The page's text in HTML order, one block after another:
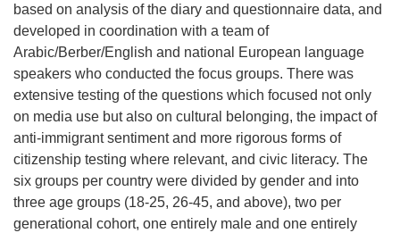
based on analysis of the diary and questionnaire data, and
developed in coordination with a team of
Arabic/Berber/English and national European language
speakers who conducted the focus groups. There was
extensive testing of the questions which focused not only
on media use but also on cultural belonging, the impact of
anti-immigrant sentiment and more rigorous forms of
citizenship testing where relevant, and civic literacy. The
six groups per country were divided by gender and into
three age groups (18-25, 26-45, and above), two per
generational cohort, one entirely male and one entirely